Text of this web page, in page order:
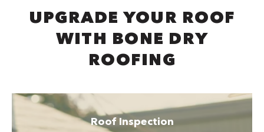
UPGRADE YOUR ROOF
WITH BONE DRY
ROOFING
Roof Inspection